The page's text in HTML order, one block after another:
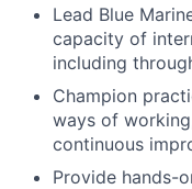
Lead Blue
capacity of
including
Champion
ways of
continuous
Provide hands-